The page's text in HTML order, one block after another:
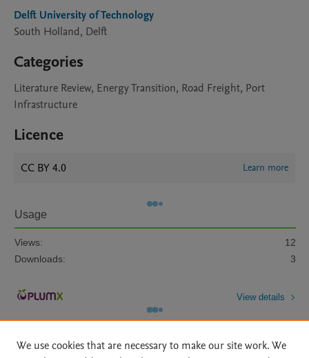
Delft University of Technology
South Holland, Delft
Categories
Literature Review, Energy Transition, Road Freight, Port
Infrastructure
Licence
CC BY 4.0 Learn more
Usage
Views:
12
Downloads:
3
View details
We use cookies that are necessary to make our site work. We